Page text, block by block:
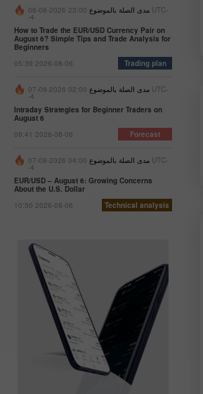
مدى الصلة بالموضوع 23:00 2026-08-06 UTC-
-4
How to Trade the EUR/USD Currency Pair on
August 6? Simple Tips and Trade Analysis for
Beginners
05:39 2026-08-06
Trading plan
مدى الصلة بالموضوع 02:00 2026-08-07 UTC-
-4
Intraday Strategies for Beginner Traders on
August 6
08:41 2026-08-06
Forecast
مدى الصلة بالموضوع 04:00 2026-08-07 UTC-
-4
EUR/USD – August 6: Growing Concerns
About the U.S. Dollar
10:50 2026-08-06
Technical analysis